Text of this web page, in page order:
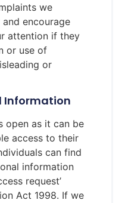
we
encourage
attention if they
or use of
or
Information
open as it can be
access to their
can find
information
request’
Act 1998. If we